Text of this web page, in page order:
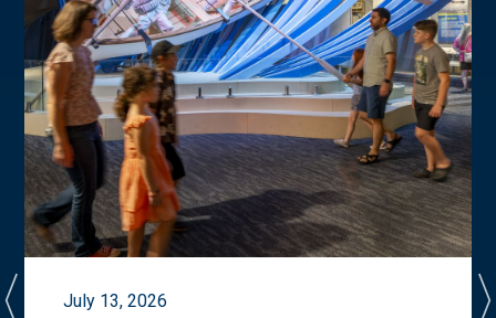
July 13, 2026